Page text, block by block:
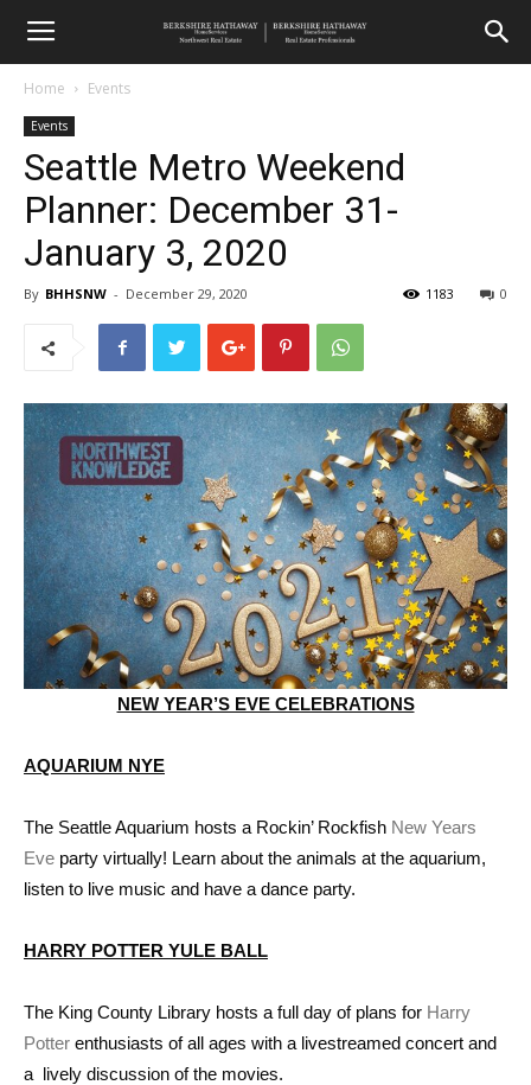
Home Events
Events
Seattle Metro Weekend
Planner: December 31-
January 3, 2020
By BHHSNW - December 29, 2020 0
1183
NEW YEAR’S EVE CELEBRATIONS
AQUARIUM NYE
The Seattle Aquarium hosts a Rockin’ Rockfish New Years
Eve party virtually! Learn about the animals at the aquarium,
listen to live music and have a dance party.
HARRY POTTER YULE BALL
The King County Library hosts a full day of plans for Harry
Potter enthusiasts of all ages with a livestreamed concert and
a lively discussion of the movies.